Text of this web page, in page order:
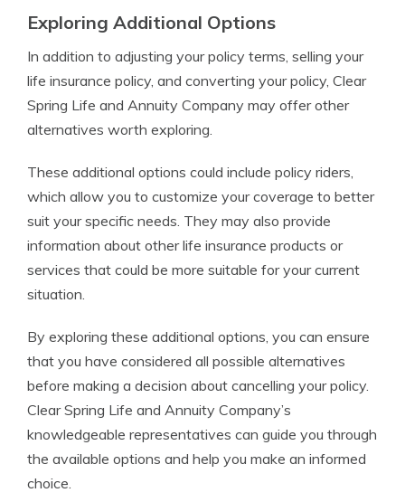
Exploring Additional Options
In addition to adjusting your policy terms, selling your
life insurance policy, and converting your policy, Clear
Spring Life and Annuity Company may offer other
alternatives worth exploring.
These additional options could include policy riders,
which allow you to customize your coverage to better
suit your specific needs. They may also provide
information about other life insurance products or
services that could be more suitable for your current
situation.
By exploring these additional options, you can ensure
that you have considered all possible alternatives
before making a decision about cancelling your policy.
Clear Spring Life and Annuity Company’s
knowledgeable representatives can guide you through
the available options and help you make an informed
choice.